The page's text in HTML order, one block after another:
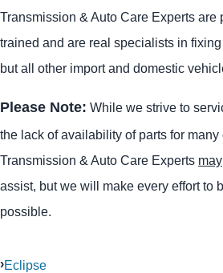
Transmission & Auto Care Experts are
trained and are real specialists in
but all other import and domestic
Please Note: While we strive to
the lack of availability of parts for
Transmission & Auto Care Experts may
assist, but we will make every effort to
possible.
Eclipse